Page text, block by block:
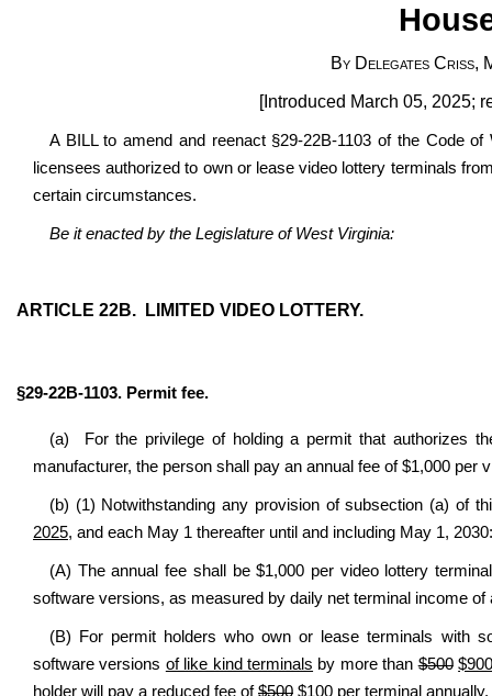
By Delegates Criss,
[Introduced March 05, 2025;
A BILL to amend and reenact §29-22B-1103 of the Code
licensees authorized to own or lease video lottery terminals
certain circumstances.
Be it enacted by the Legislature of West Virginia:
ARTICLE 22B. LIMITED VIDEO LOTTERY.
§29-22B-1103. Permit fee.
(a) For the privilege of holding a permit that authorizes
manufacturer, the person shall pay an annual fee of $1,000
(b) (1) Notwithstanding any provision of subsection (a) of
2025, and each May 1 thereafter until and including May 1, 2030:
(A) The annual fee shall be $1,000 per video lottery
software versions, as measured by daily net terminal income of
(B) For permit holders who own or lease terminals with
software versions of like kind terminals by more than$500
holder will pay a reduced fee of$500 $100 per terminal annually.